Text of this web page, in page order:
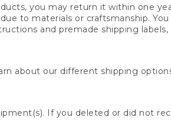
you may return it within one
to materials or craftsmanship.
and premade shipping labels,
about our different shipping
If you deleted or did not